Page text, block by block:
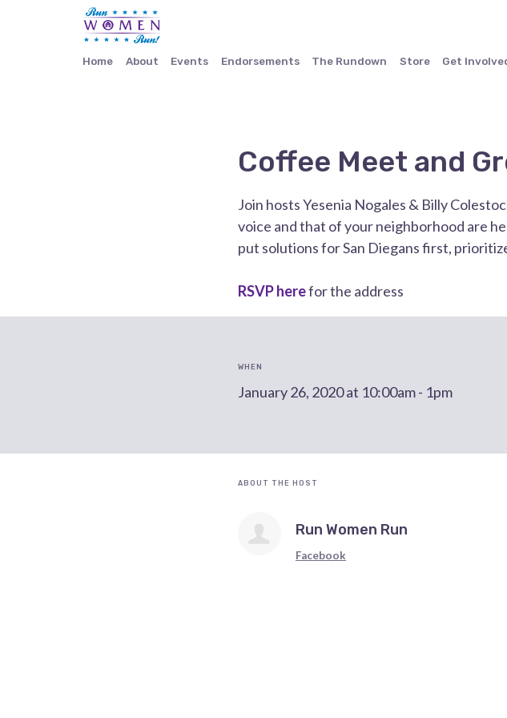
Home About Events Endorsements The Rundown Store Get
Coffee Meet and
Join hosts Yesenia Nogales & Billy
voice and that of your neighborhood are
put solutions for San Diegans first,
RSVP herefor the address
WHEN
January 26, 2020 at 10:00am - 1pm
ABOUT THE HOST
Run Women Run
Facebook